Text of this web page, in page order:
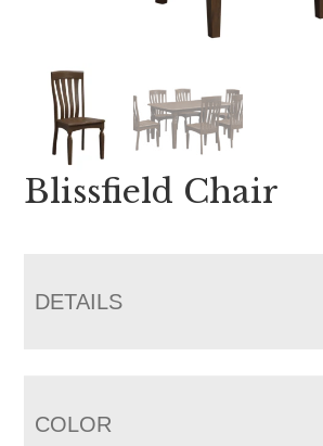
Blissfield Chair
DETAILS
COLOR